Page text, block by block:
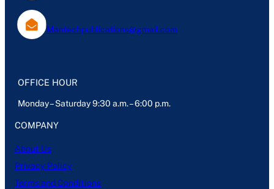
Mantechpublications@gmail.com
OFFICE HOUR
Monday – Saturday 9:30 a.m. – 6:00 p.m.
COMPANY
About Us
Privacy Policy
Terms and Conditions